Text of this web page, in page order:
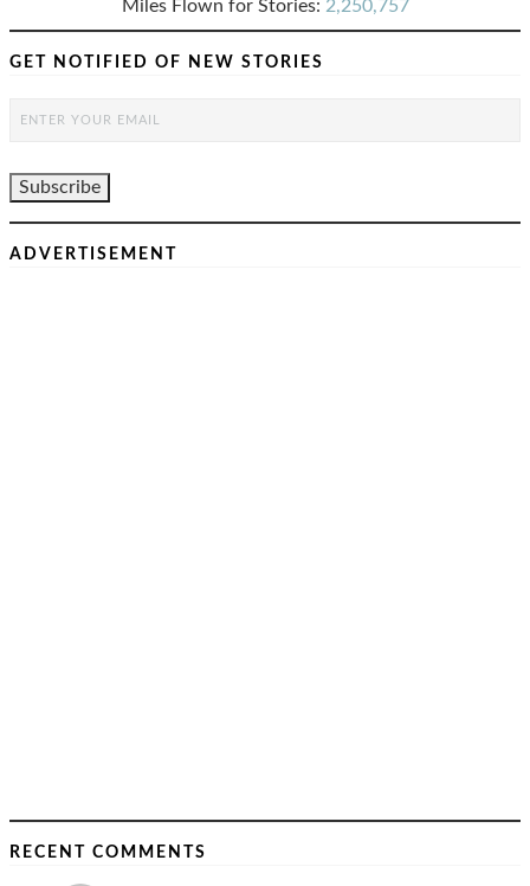
Miles Flown for Stories: 2,250,757
GET NOTIFIED OF NEW STORIES
ADVERTISEMENT
RECENT COMMENTS